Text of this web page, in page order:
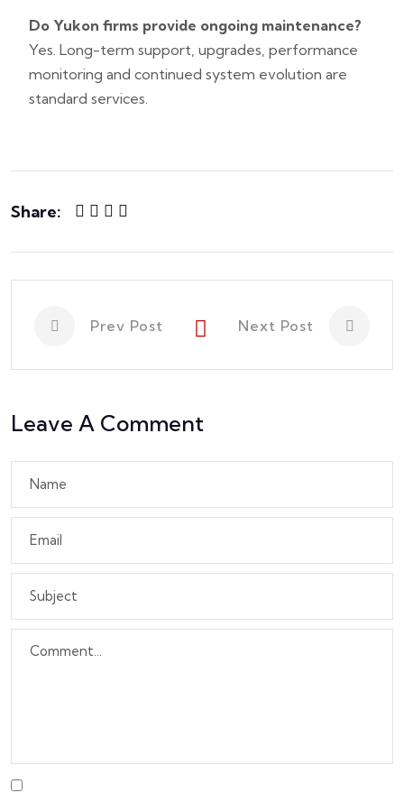
Do Yukon firms provide ongoing maintenance?
Yes. Long-term support, upgrades, performance
monitoring and continued system evolution are
standard services.
Share:
Prev Post Next Post
Leave A Comment